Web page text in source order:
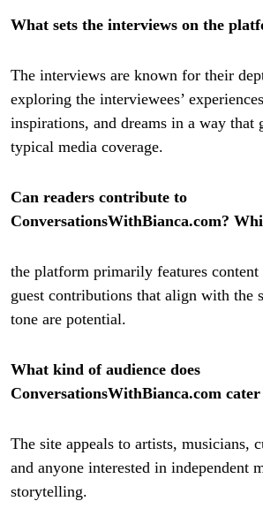
What sets the interviews on the
The interviews are known for their
exploring the interviewees’
inspirations, and dreams in a way that
typical media coverage.
Can readers contribute to
ConversationsWithBianca.com?
the platform primarily features content
guest contributions that align with the
tone are potential.
What kind of audience does
ConversationsWithBianca.com cater
The site appeals to artists, musicians,
and anyone interested in independent
storytelling.